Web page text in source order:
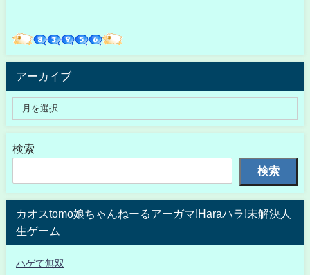
アーカイブ
検索
検索
カオスtomo娘ちゃんねーるアーガマ!Haraハラ!未解決人
生ゲーム
ハゲて無双